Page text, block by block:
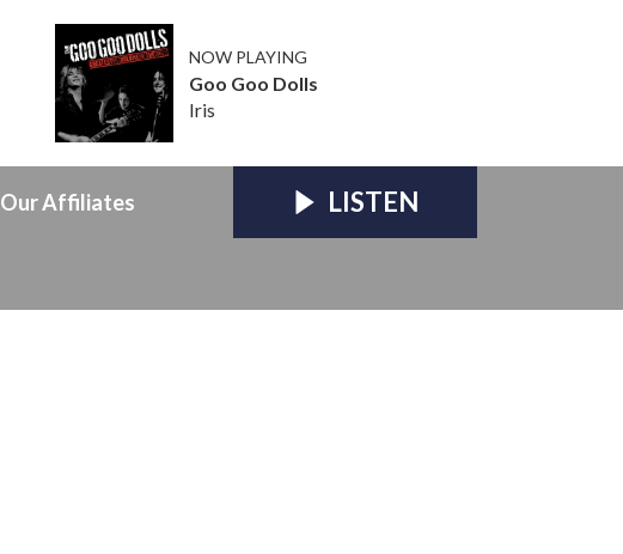
NOW PLAYING
Goo Goo Dolls
Iris
Our Affiliates LISTEN